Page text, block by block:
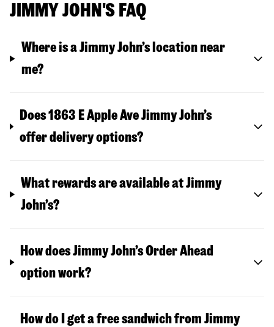
JIMMY JOHN'S FAQ
Where is a Jimmy John’s location near
me?
Does 1863 E Apple Ave Jimmy John’s
offer delivery options?
What rewards are available at Jimmy
John’s?
How does Jimmy John’s Order Ahead
option work?
How do I get a free sandwich from Jimmy